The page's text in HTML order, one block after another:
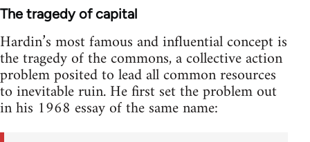
The tragedy of capital
Hardin’s most famous and influential concept is
the tragedy of the commons, a collective action
problem posited to lead all common resources
to inevitable ruin. He first set the problem out
in his 1968 essay of the same name: